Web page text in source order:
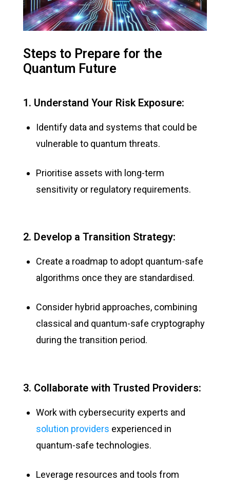
Steps to Prepare for the
Quantum Future
1. Understand Your Risk Exposure:
Identify data and systems that could be
vulnerable to quantum threats.
Prioritise assets with long-term
sensitivity or regulatory requirements.
2. Develop a Transition Strategy:
Create a roadmap to adopt quantum-safe
algorithms once they are standardised.
Consider hybrid approaches, combining
classical and quantum-safe cryptography
during the transition period.
3. Collaborate with Trusted Providers:
Work with cybersecurity experts and
solution providers experienced in
quantum-safe technologies.
Leverage resources and tools from